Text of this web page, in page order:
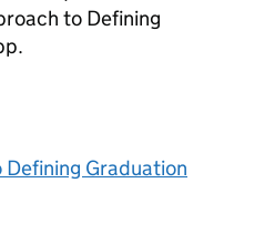
to Defining
Defining Graduation